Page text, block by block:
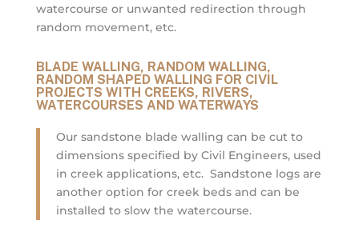
watercourse or unwanted redirection through
random movement, etc.
BLADE WALLING, RANDOM WALLING,
RANDOM SHAPED WALLING FOR CIVIL
PROJECTS WITH CREEKS, RIVERS,
WATERCOURSES AND WATERWAYS
Our sandstone blade walling can be cut to
dimensions specified by Civil Engineers, used
in creek applications, etc. Sandstone logs are
another option for creek beds and can be
installed to slow the watercourse.